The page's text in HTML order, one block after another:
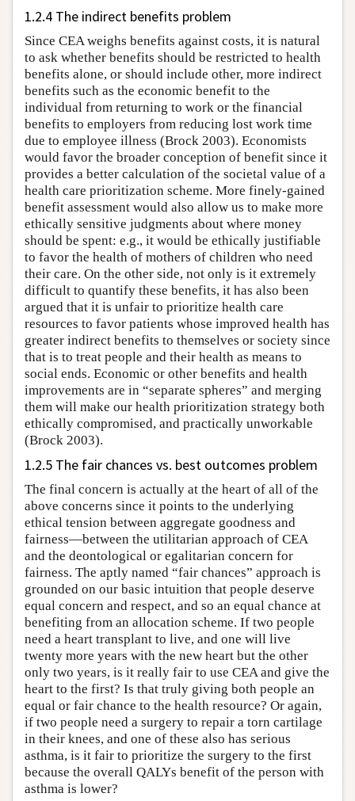
1.2.4 The indirect benefits problem
Since CEA weighs benefits against costs, it is natural
to ask whether benefits should be restricted to health
benefits alone, or should include other, more indirect
benefits such as the economic benefit to the
individual from returning to work or the financial
benefits to employers from reducing lost work time
due to employee illness (Brock 2003). Economists
would favor the broader conception of benefit since it
provides a better calculation of the societal value of a
health care prioritization scheme. More finely-gained
benefit assessment would also allow us to make more
ethically sensitive judgments about where money
should be spent: e.g., it would be ethically justifiable
to favor the health of mothers of children who need
their care. On the other side, not only is it extremely
difficult to quantify these benefits, it has also been
argued that it is unfair to prioritize health care
resources to favor patients whose improved health has
greater indirect benefits to themselves or society since
that is to treat people and their health as means to
social ends. Economic or other benefits and health
improvements are in “separate spheres” and merging
them will make our health prioritization strategy both
ethically compromised, and practically unworkable
(Brock 2003).
1.2.5 The fair chances vs. best outcomes problem
The final concern is actually at the heart of all of the
above concerns since it points to the underlying
ethical tension between aggregate goodness and
fairness—between the utilitarian approach of CEA
and the deontological or egalitarian concern for
fairness. The aptly named “fair chances” approach is
grounded on our basic intuition that people deserve
equal concern and respect, and so an equal chance at
benefiting from an allocation scheme. If two people
need a heart transplant to live, and one will live
twenty more years with the new heart but the other
only two years, is it really fair to use CEA and give the
heart to the first? Is that truly giving both people an
equal or fair chance to the health resource? Or again,
if two people need a surgery to repair a torn cartilage
in their knees, and one of these also has serious
asthma, is it fair to prioritize the surgery to the first
because the overall QALYs benefit of the person with
asthma is lower?